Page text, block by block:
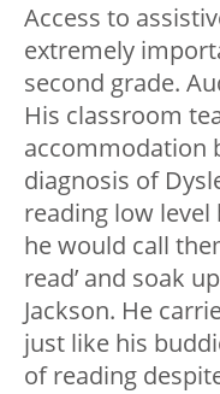
Access to
extremely
second grade.
His classroom
accommodation
diagnosis of
reading low level
he would call
read’ and soak
Jackson. He
just like his
of reading